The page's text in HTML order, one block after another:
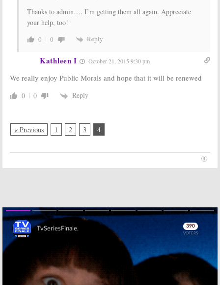
Thanks to admin…. I’m getting them all again. Appreciate
your help, too!
0 0 Reply
Kathleen I October 21, 2015 9:30 pm
We really enjoy Public Morals and hope that it will be renewed
0 0 Reply
« Previous 1 2 3 4
Skip